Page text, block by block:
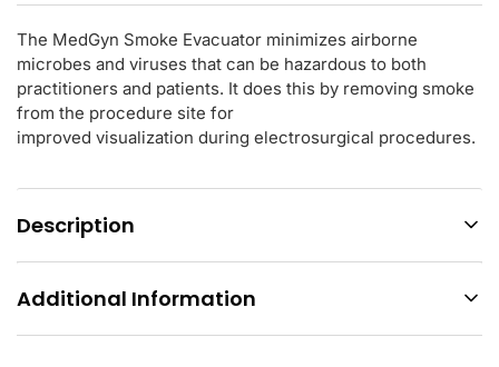
The MedGyn Smoke Evacuator minimizes airborne
microbes and viruses that can be hazardous to both
practitioners and patients. It does this by removing smoke
from the procedure site for
improved visualization during electrosurgical procedures.
Description
Additional Information